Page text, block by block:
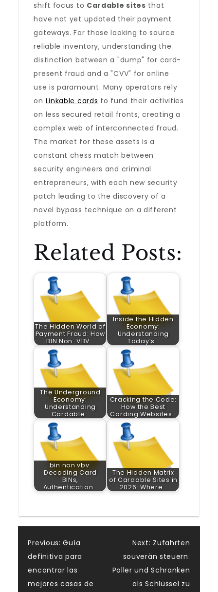
shift focus to Cardable sites that
have not yet updated their payment
gateways. For those looking to source
reliable inventory, understanding the
distinction between a "dump" for card-
present fraud and a "CVV" for online
use is paramount. Many operators rely
on Linkable cards to fund their activities
on less secured retail fronts, creating a
complex web of interconnected fraud.
The market for these assets is a
constant chess match between
security engineers and criminal
entrepreneurs, with each new security
patch leading to the discovery of a
novel bypass technique on a different
platform.
Related Posts:
The Hidden World of
Payment Fraud: How
BIN Non-VBV…
Inside the Hidden
Economy:
Understanding
Today’s…
The Underground
Economy:
Understanding
Cardable…
Cracking the Code:
How the Best
Carding Websites…
bin non vbv:
Decoding Card
BINs,
Authentication…
The Hidden Matrix
of Cardable Sites in
2026: Where…
Post
navigation
Previous: Guía
definitiva para
encontrar las
mejores casas de
Next: Zufahrten
souverän steuern:
Poller und Schranken
als Schlüssel zu